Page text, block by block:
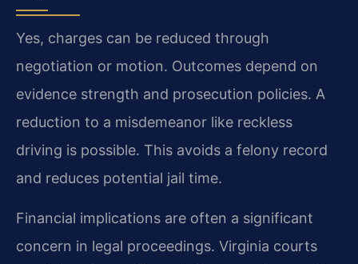
Yes, charges can be reduced through
negotiation or motion. Outcomes depend on
evidence strength and prosecution policies. A
reduction to a misdemeanor like reckless
driving is possible. This avoids a felony record
and reduces potential jail time.
Financial implications are often a significant
concern in legal proceedings. Virginia courts